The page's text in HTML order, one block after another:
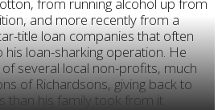
and more recently from a
title loan companies that often
his loan-sharking operation. He
several local non-profits, much
of Richardsons, giving back to
than his family took from it.